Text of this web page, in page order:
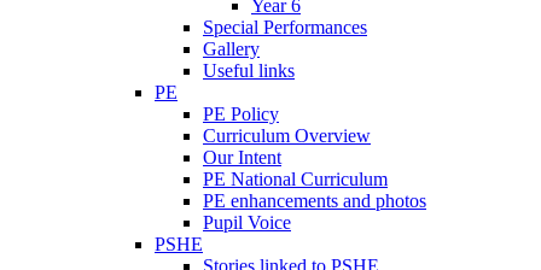
Year 6
Special Performances
Gallery
Useful links
PE
PE Policy
Curriculum Overview
Our Intent
PE National Curriculum
PE enhancements and photos
Pupil Voice
PSHE